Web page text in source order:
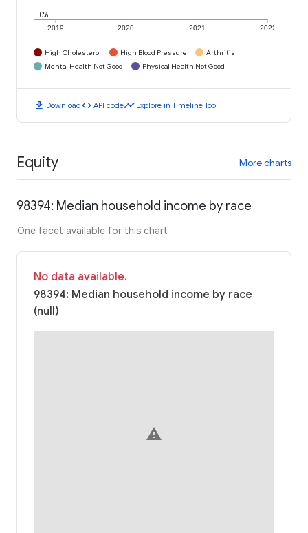
2019 2020 2021 2022
0%
High Cholesterol High Blood Pressure
Arthritis
Mental Health Not Good
Physical Health Not Good
download Downloadcode API codetimeline Explore in Timeline Tool
Equity More charts
98394: Median household income by race
One facet available for this chart
No data available.
98394: Median household income by race
(null)
warning